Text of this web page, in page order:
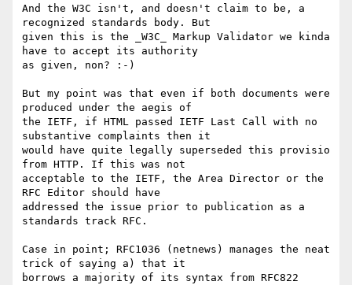
And the W3C isn't, and doesn't claim to be, a
recognized standards body. But
given this is the _W3C_ Markup Validator we kinda
have to accept its authority
as given, non? :-)
But my point was that even if both documents were
produced under the aegis of
the IETF, if HTML passed IETF Last Call with no
substantive complaints then it
would have quite legally superseded this provisio
from HTTP. If this was not
acceptable to the IETF, the Area Director or the
RFC Editor should have
addressed the issue prior to publication as a
standards track RFC.
Case in point; RFC1036 (netnews) manages the neat
trick of saying a) that it
borrows a majority of its syntax from RFC822